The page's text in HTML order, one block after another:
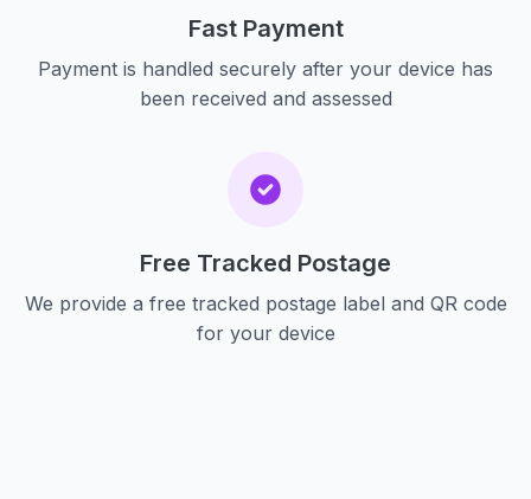
Fast Payment
Payment is handled securely after your device has
been received and assessed
Free Tracked Postage
We provide a free tracked postage label and QR code
for your device